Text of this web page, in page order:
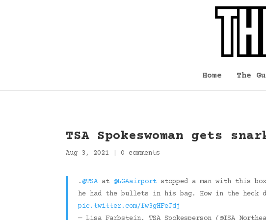
Home The
TSA Spokeswoman gets
Aug 3, 2021 0 comments
. @TSAat @LGAairport stopped a man with this
he had the bullets in his bag. How in the heck
pic.twitter.com/fw3gHFeJdj